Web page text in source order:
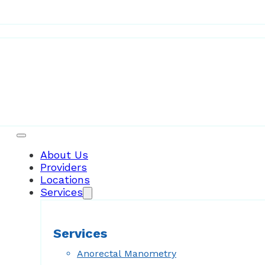
About Us
Providers
Locations
Services
Services
Anorectal Manometry